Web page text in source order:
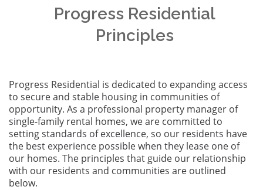
Progress Residential
Principles
Progress Residential is dedicated to expanding access
to secure and stable housing in communities of
opportunity. As a professional property manager of
single-family rental homes, we are committed to
setting standards of excellence, so our residents have
the best experience possible when they lease one of
our homes. The principles that guide our relationship
with our residents and communities are outlined
below.